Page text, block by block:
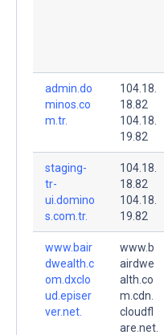
admin.do
minos.co
m.tr.
104.18.
18.82
104.18.
19.82
staging-
tr-
ui.domino
s.com.tr.
104.18.
18.82
104.18.
19.82
www.bair
dwealth.c
om.dxclo
ud.episer
ver.net.
www.b
airdwe
alth.co
m.cdn.
cloudfl
are.net.